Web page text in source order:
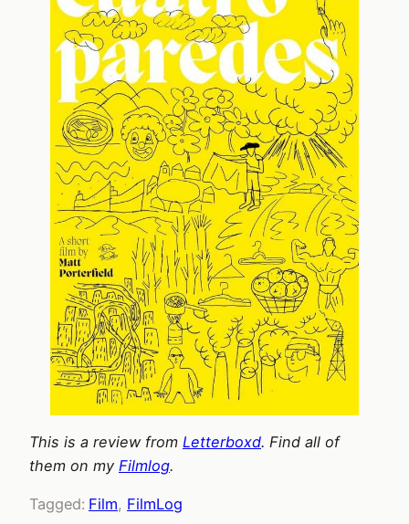
This is a review from Letterboxd. Find all of
them on my Filmlog.
Tagged: Film, FilmLog